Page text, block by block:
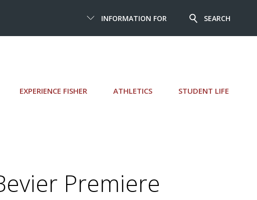
EXPERIENCE FISHER ATHLETICS STUDENT LIFE
INFORMATION FOR SEARCH
Premiere